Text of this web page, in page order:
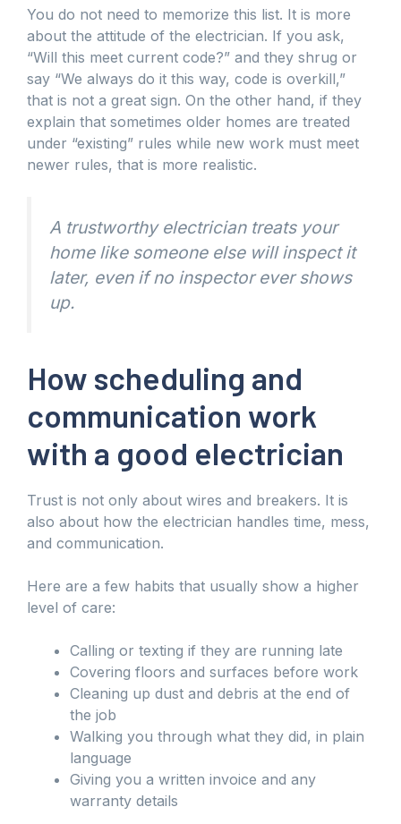
You do not need to memorize this list. It is more
about the attitude of the electrician. If you ask,
“Will this meet current code?” and they shrug or
say “We always do it this way, code is overkill,”
that is not a great sign. On the other hand, if they
explain that sometimes older homes are treated
under “existing” rules while new work must meet
newer rules, that is more realistic.
A trustworthy electrician treats your
home like someone else will inspect it
later, even if no inspector ever shows
up.
How scheduling and
communication work
with a good electrician
Trust is not only about wires and breakers. It is
also about how the electrician handles time, mess,
and communication.
Here are a few habits that usually show a higher
level of care:
Calling or texting if they are running late
Covering floors and surfaces before work
Cleaning up dust and debris at the end of
the job
Walking you through what they did, in plain
language
Giving you a written invoice and any
warranty details